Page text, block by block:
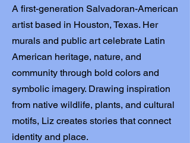
A first-generation Salvadoran-American
artist based in Houston, Texas. Her
murals and public art celebrate Latin
American heritage, nature, and
community through bold colors and
symbolic imagery. Drawing inspiration
from native wildlife, plants, and cultural
motifs, Liz creates stories that connect
identity and place.